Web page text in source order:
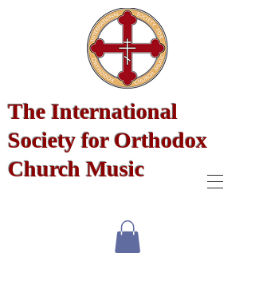
The International
Society for Orthodox
Church Music